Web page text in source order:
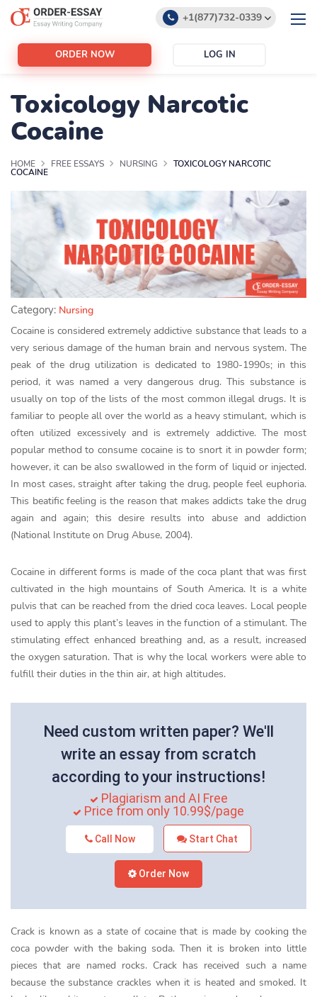
+1(877)732-0339
ORDER NOW LOG IN
Toxicology Narcotic
Cocaine
HOME FREE ESSAYS NURSING TOXICOLOGY NARCOTIC
COCAINE
Category: Nursing
Cocaine is considered extremely addictive substance that leads to a
very serious damage of the human brain and nervous system. The
peak of the drug utilization is dedicated to 1980-1990s; in this
period, it was named a very dangerous drug. This substance is
usually on top of the lists of the most common illegal drugs. It is
familiar to people all over the world as a heavy stimulant, which is
often utilized excessively and is extremely addictive. The most
popular method to consume cocaine is to snort it in powder form;
however, it can be also swallowed in the form of liquid or injected.
In most cases, straight after taking the drug, people feel euphoria.
This beatific feeling is the reason that makes addicts take the drug
again and again; this desire results into abuse and addiction
(National Institute on Drug Abuse, 2004).
Cocaine in different forms is made of the coca plant that was first
cultivated in the high mountains of South America. It is a white
pulvis that can be reached from the dried coca leaves. Local people
used to apply this plant’s leaves in the function of a stimulant. The
stimulating effect enhanced breathing and, as a result, increased
the oxygen saturation. That is why the local workers were able to
fulfill their duties in the thin air, at high altitudes.
Need custom written paper? We'll
write an essay from scratch
according to your instructions!
Plagiarism and AI Free
Price from only 10.99$/page
Call Now Start Chat
Order Now
Crack is known as a state of cocaine that is made by cooking the
coca powder with the baking soda. Then it is broken into little
pieces that are named rocks. Crack has received such a name
because the substance crackles when it is heated and smoked. It